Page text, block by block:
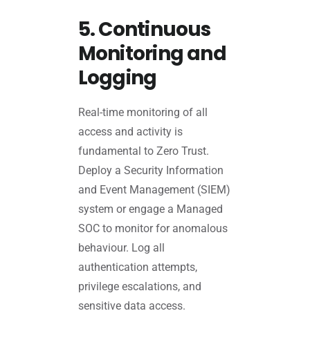
5. Continuous
Monitoring and
Logging
Real-time monitoring of all
access and activity is
fundamental to Zero Trust.
Deploy a Security Information
and Event Management (SIEM)
system or engage a Managed
SOC to monitor for anomalous
behaviour. Log all
authentication attempts,
privilege escalations, and
sensitive data access.